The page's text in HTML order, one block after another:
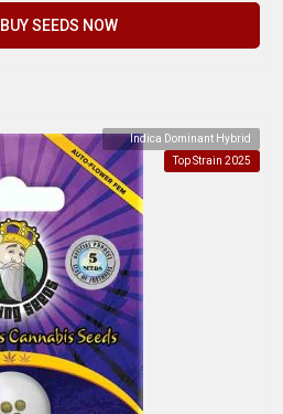
BUY SEEDS NOW
Indica Dominant Hybrid
Top Strain 2025